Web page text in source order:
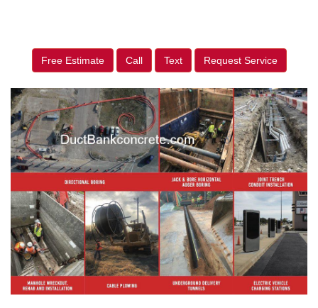
Free Estimate Call Text Request Service